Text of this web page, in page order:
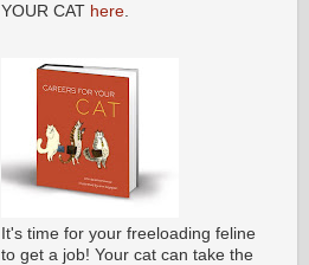
YOUR CAT here
It's time for your freeloading feline
to get a job! Your cat can take the